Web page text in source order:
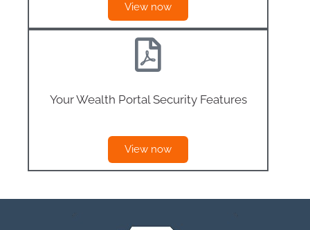
View now
Your Wealth Portal Security Features
View now